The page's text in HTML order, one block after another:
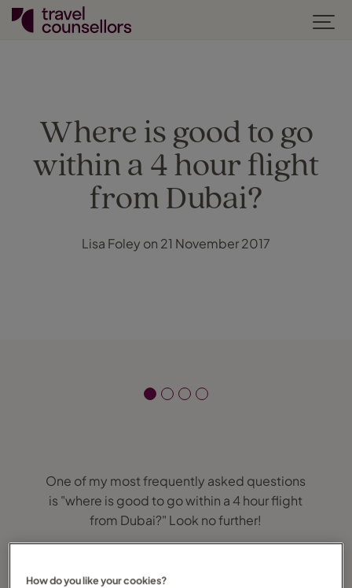
Where is good to go
within a 4 hour flight
from Dubai?
Lisa Foley on 21 November 2017
One of my most frequently asked questions
is "where is good to go within a 4 hour flight
from Dubai?" Look no further!
How do you like your cookies?